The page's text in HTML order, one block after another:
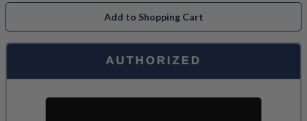
Add to Shopping Cart